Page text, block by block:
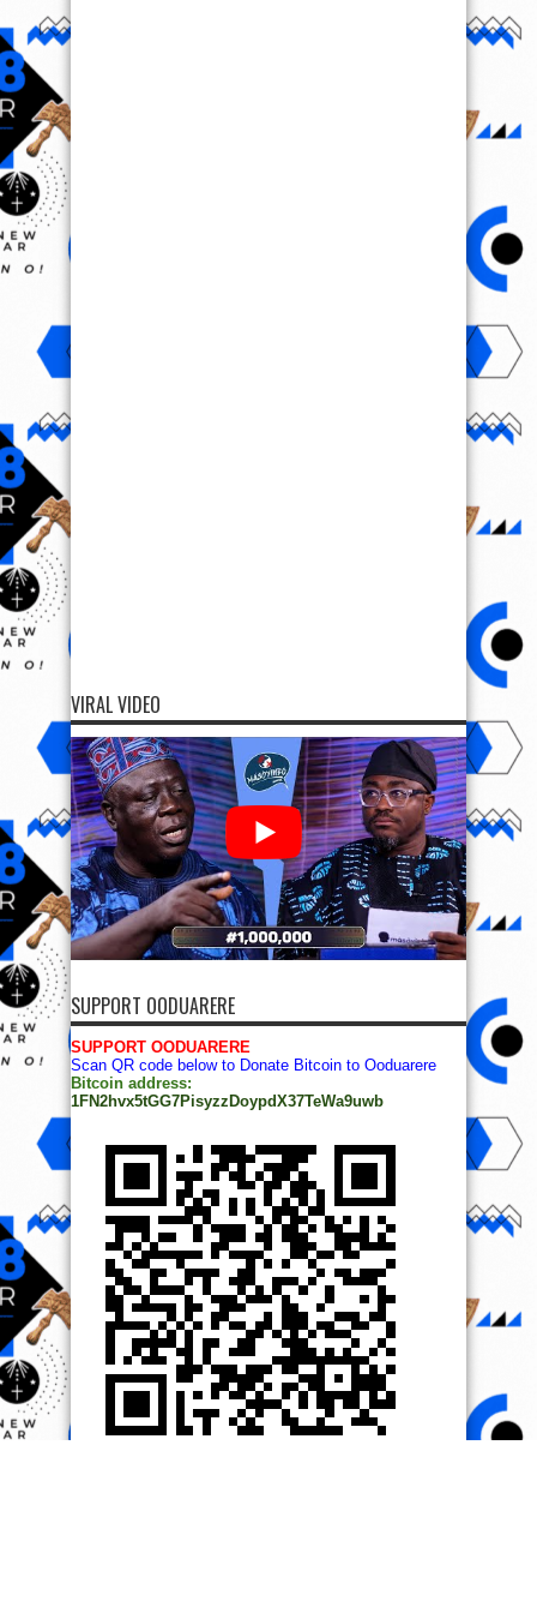
VIRAL VIDEO
SUPPORT OODUARERE
SUPPORT OODUARERE
Scan QR code below to Donate Bitcoin to Ooduarere
Bitcoin address:
1FN2hvx5tGG7PisyzzDoypdX37TeWa9uwb